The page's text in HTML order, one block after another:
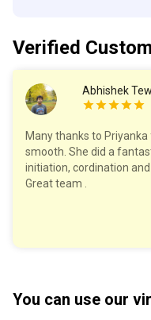
Verified
Abhishek
Many thanks to
smooth. She did a
initiation, cordination
Great team .
You can use our